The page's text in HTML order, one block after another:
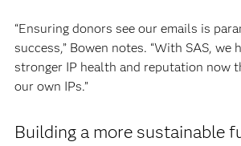
“Ensuring donors see our emails is
success,” Bowen notes. “With SAS, we
stronger IP health and reputation now
our own IPs.”
Building a more sustainable